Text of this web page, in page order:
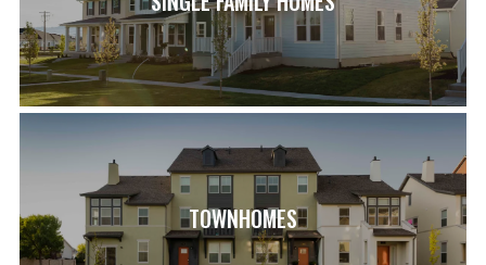
TOWNHOMES